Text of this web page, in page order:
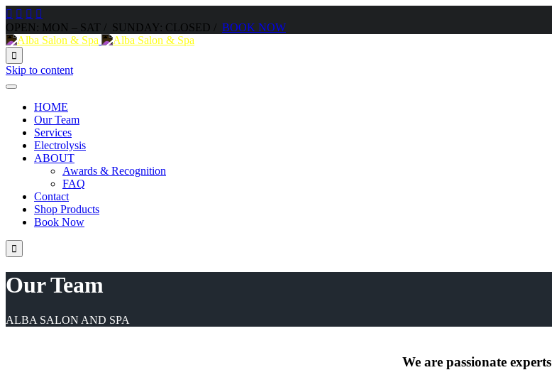
   
OPEN: MON – SAT / SUNDAY: CLOSED / BOOK NOW

Skip to content
HOME
Our Team
Services
Electrolysis
ABOUT
Awards & Recognition
FAQ
Contact
Shop Products
Book Now

Our Team
ALBA SALON AND SPA
We are passionate experts